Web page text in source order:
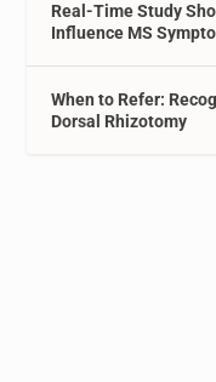
Real-Time Study
Influence MS
When to Refer:
Dorsal Rhizotomy